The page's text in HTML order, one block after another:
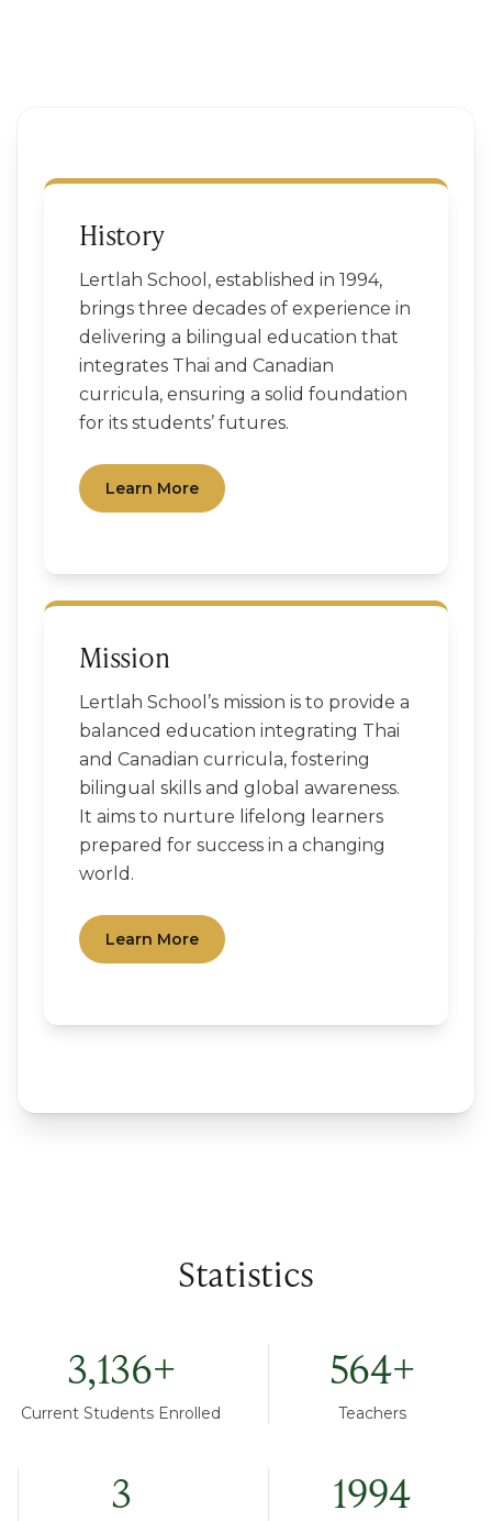
History
Lertlah School, established in 1994,
brings three decades of experience in
delivering a bilingual education that
integrates Thai and Canadian
curricula, ensuring a solid foundation
for its students’ futures.
Learn More
Mission
Lertlah School’s mission is to provide a
balanced education integrating Thai
and Canadian curricula, fostering
bilingual skills and global awareness.
It aims to nurture lifelong learners
prepared for success in a changing
world.
Learn More
Statistics
3,136+
Current Students Enrolled
564+
Teachers
3 1994